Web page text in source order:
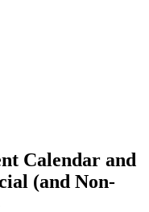
Calendar and
(and Non-